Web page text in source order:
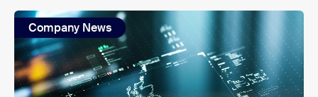
Company News